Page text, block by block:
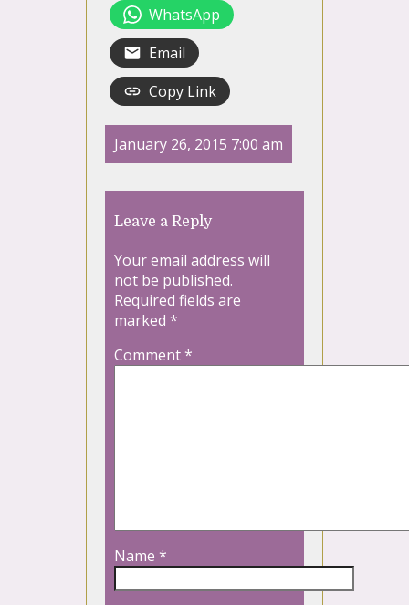
WhatsApp
Email
Copy Link
January 26, 2015 7:00 am
Leave a Reply
Your email address will
not be published.
Required fields are
marked *
Comment*
Name *